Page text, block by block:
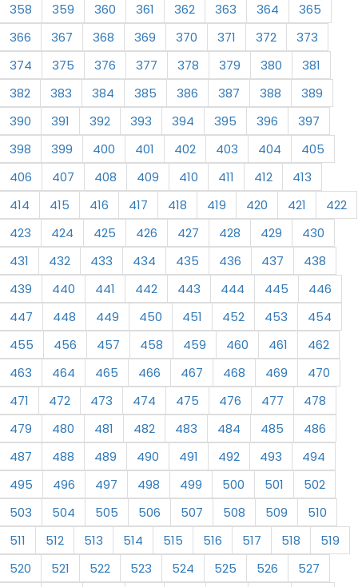
358
359 360 361 362 363 364
365
366
367 368 369 370 371 372
373
374
375 376 377 378 379 380
381
382
383 384 385 386 387 388
389
390
391 392 393 394 395 396
397
398
399 400 401 402 403 404
405
406
407 408 409 410 411 412
413
414
415 416 417 418 419 420 421
422
423
424 425 426 427 428 429
430
431
432 433 434 435 436 437
438
439
440 441 442 443 444 445
446
447
448 449 450 451 452 453
454
455
456 457 458 459 460 461
462
463
464 465 466 467 468 469
470
471
472 473 474 475 476 477
478
479
480 481 482 483 484 485
486
487
488 489 490 491 492 493
494
495
496 497 498 499 500 501
502
503
504 505 506 507 508 509
510
511
512 513 514 515 516 517 518
519
520
521 522 523 524 525 526
527